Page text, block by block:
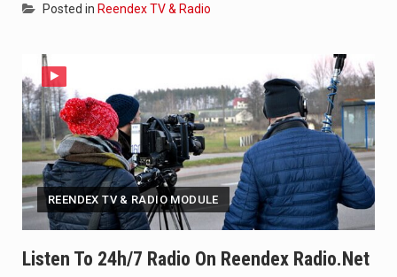
Posted in Reendex TV & Radio
REENDEX TV & RADIO MODULE
Listen To 24h/7 Radio On Reendex Radio.net